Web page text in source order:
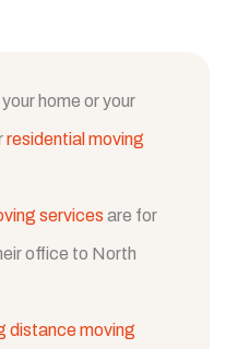
home or your
residential moving
services are for
office to North
distance moving